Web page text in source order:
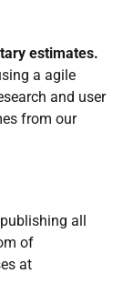
estimates.
a agile
and user
from our
all
of
at